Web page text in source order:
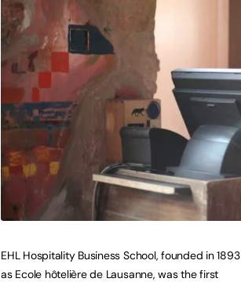
EHL Hospitality Business School, founded in 1893
as Ecole hôtelière de Lausanne, was the first